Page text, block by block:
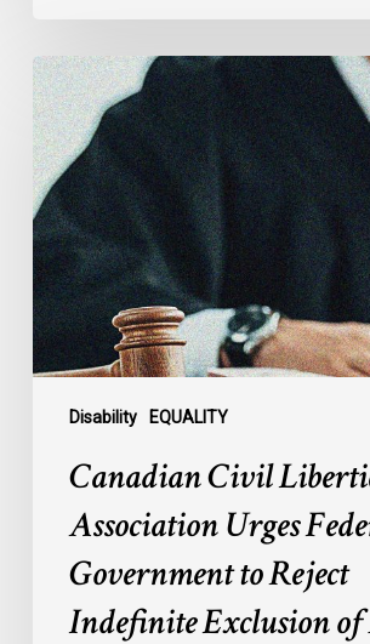
Disability EQUALITY
Canadian
Civil
Liberties
Association
Urges
Federal
Government
to
Reject
Indefinite
Mental
Illness
Canadian Civil
Association Urges
Government to Reject
Indefinite Exclusion